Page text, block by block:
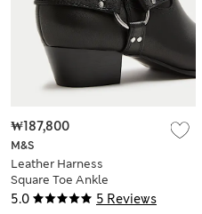
5.0 5 Reviews
M&S
Leather Harness
Square Toe Ankle
Boots
₩187,800